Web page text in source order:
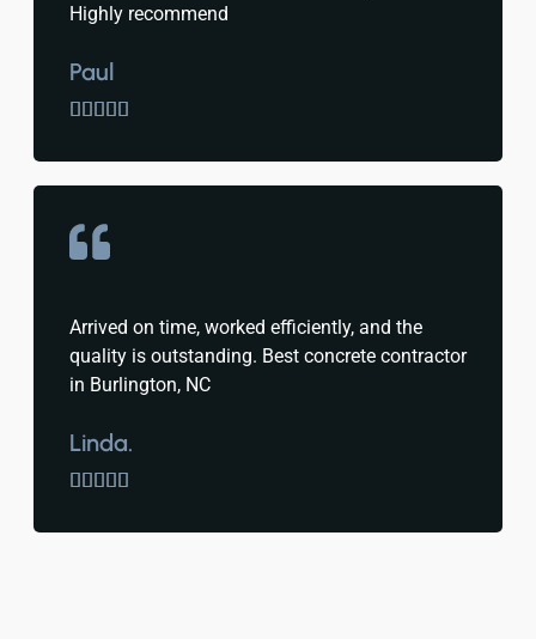
Highly recommend
Paul

Arrived on time, worked efficiently, and the
quality is outstanding. Best concrete contractor
in Burlington, NC
Linda.
